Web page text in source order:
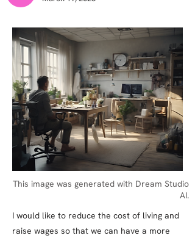
This image was generated with Dream Studio
AI.
I would like to reduce the cost of living and
raise wages so that we can have a more